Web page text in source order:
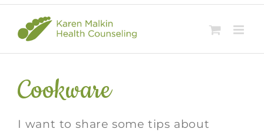
content
Cookware
I want to share some tips about